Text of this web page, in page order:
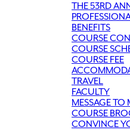
THE 53RD
BENEFITS
COURSE
COURSE
COURSE FEE
TRAVEL
FACULTY
MESSAGE TO
COURSE
CONVINCE